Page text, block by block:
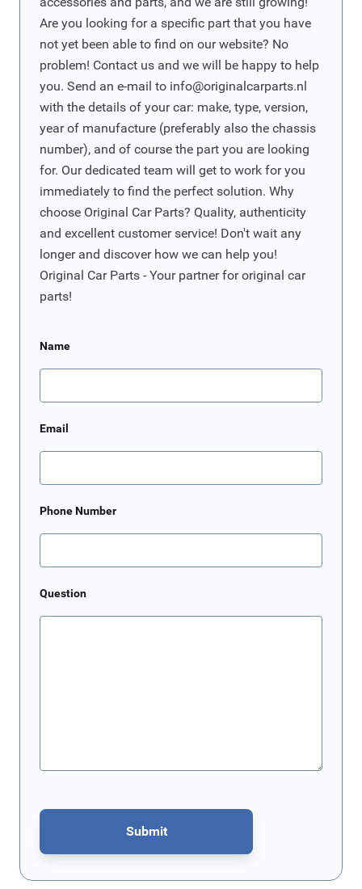
Are you looking for a specific part that you have
not yet been able to find on our website? No
problem! Contact us and we will be happy to help
you. Send an e-mail to info@originalcarparts.nl
with the details of your car: make, type, version,
year of manufacture (preferably also the chassis
number), and of course the part you are looking
for. Our dedicated team will get to work for you
immediately to find the perfect solution. Why
choose Original Car Parts? Quality, authenticity
and excellent customer service! Don't wait any
longer and discover how we can help you!
Original Car Parts - Your partner for original car
parts!
Name
Email
Phone Number
Question
Submit
This form is protected by reCAPTCHA - theGoogle Privacy Policy